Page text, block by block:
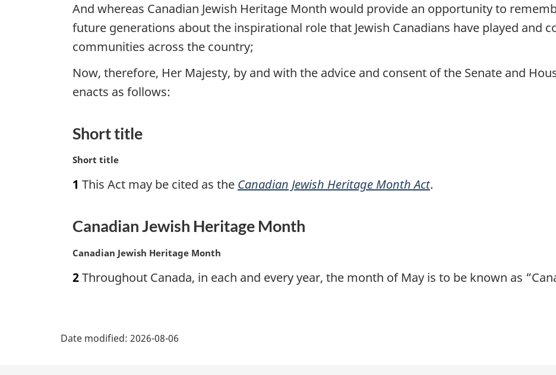
And whereas Canadian Jewish Heritage Month would provide an opportunity to
future generations about the inspirational role that Jewish Canadians have played and
communities across the country;
Now, therefore, Her Majesty, by and with the advice and consent of the Senate and
enacts as follows:
Short title
M
r
n
l
o
Short title
1 This Act may be cited as the Canadian Jewish Heritage Month Act.
Canadian Jewish Heritage Month
M
r
a
Canadian Jewish Heritage Month
2Throughout Canada, in each and every year, the month of May is to be known as
Date modified: 2026-08-06